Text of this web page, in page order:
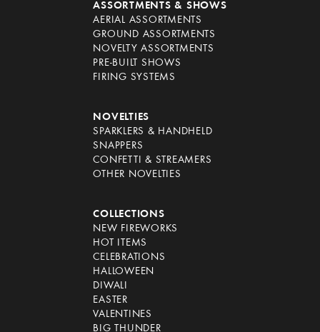
ASSORTMENTS & SHOWS
AERIAL ASSORTMENTS
GROUND ASSORTMENTS
NOVELTY ASSORTMENTS
PRE-BUILT SHOWS
FIRING SYSTEMS
NOVELTIES
SPARKLERS & HANDHELD
SNAPPERS
CONFETTI & STREAMERS
OTHER NOVELTIES
COLLECTIONS
NEW FIREWORKS
HOT ITEMS
CELEBRATIONS
HALLOWEEN
DIWALI
EASTER
VALENTINES
BIG THUNDER